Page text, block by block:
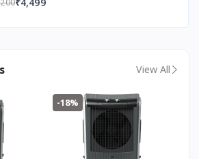
Installation | 36 Months Warranty
View All
-18%